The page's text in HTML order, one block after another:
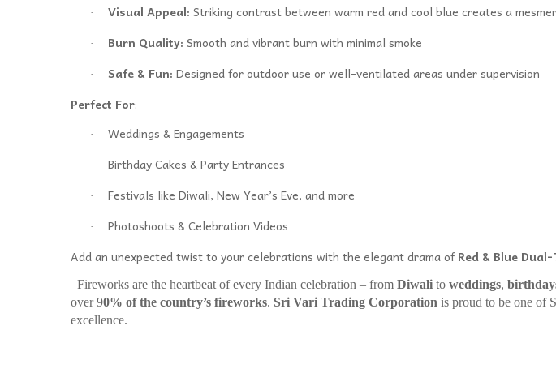
· Visual Appeal: Striking contrast between warm red and cool blue creates a
· Burn Quality: Smooth and vibrant burn with minimal smoke
· Safe & Fun: Designed for outdoor use or well-ventilated areas under supervision
Perfect For:
· Weddings & Engagements
· Birthday Cakes & Party Entrances
· Festivals like Diwali, New Year’s Eve, and more
·
Photoshoots & Celebration Videos
Add an unexpected twist to your celebrations with the elegant drama ofRed & Blue
Fireworks are the heartbeat of every Indian celebration – from Diwali to weddings,
over 90% of the country’s fireworks. Sri Vari Trading Corporation is proud to be one of
excellence.